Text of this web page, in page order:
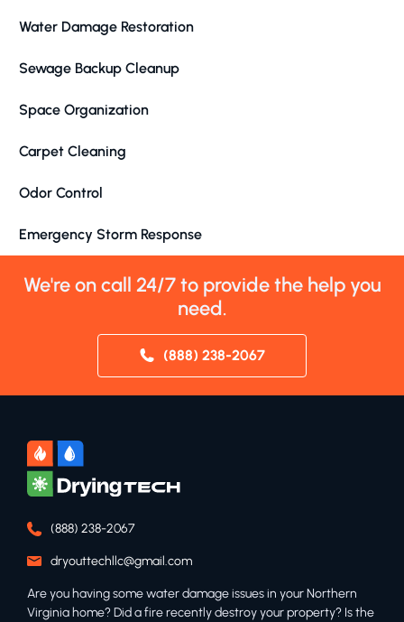
Water Damage Restoration
Sewage Backup Cleanup
Space Organization
Carpet Cleaning
Odor Control
Emergency Storm Response
We're on call 24/7 to provide the help you
need.
(888) 238-2067
(888) 238-2067
dryouttechllc@gmail.com
Are you having some water damage issues in your Northern
Virginia home? Did a fire recently destroy your property? Is the